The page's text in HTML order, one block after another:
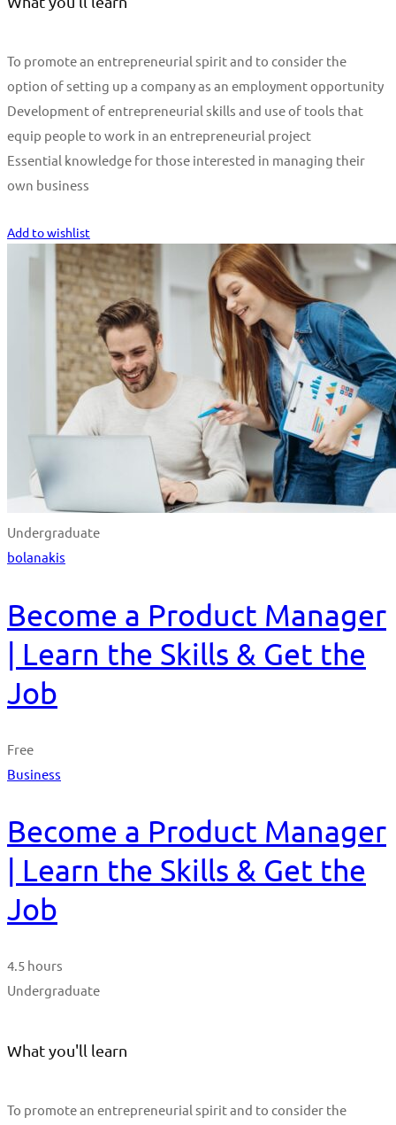
To promote an entrepreneurial spirit and to consider the
option of setting up a company as an employment opportunity
Development of entrepreneurial skills and use of tools that
equip people to work in an entrepreneurial project
Essential knowledge for those interested in managing their
own business
Add to wishlist
Undergraduate
bolanakis
Become a Product Manager
| Learn the Skills & Get the
Job
Free
Business
Become a Product Manager
| Learn the Skills & Get the
Job
4.5 hours
Undergraduate
What you'll learn
To promote an entrepreneurial spirit and to consider the